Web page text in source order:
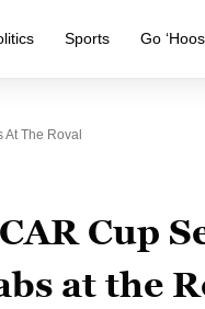
Sports Go ‘Hoos
The Roval
Cup
at the